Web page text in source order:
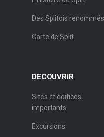
Des Splitois renommés
Carte de Split
DECOUVRIR
Sites et édifices
importants
Excursions